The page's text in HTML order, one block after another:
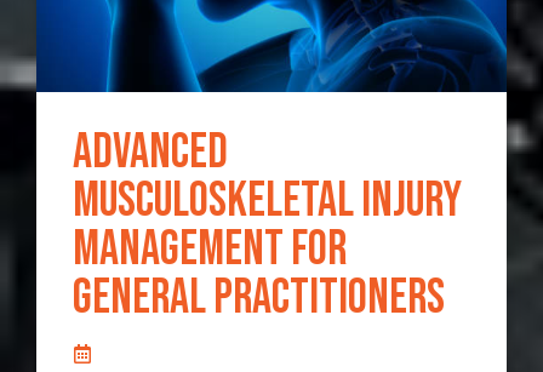
Advanced
Musculoskeletal Injury
Management for
General Practitioners